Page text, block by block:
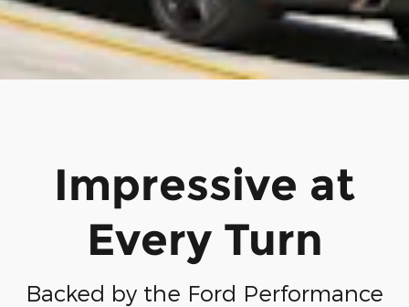
Impressive at
Every Turn
Backed by the Ford Performance